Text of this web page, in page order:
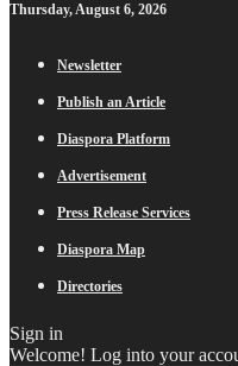
Thursday, August 6, 2026
Newsletter
Publish an Article
Diaspora Platform
Advertisement
Press Release Services
Diaspora Map
Directories
Sign in
Welcome! Log into your